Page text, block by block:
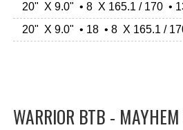
20" X 9.0" • 8 X 165.1 / 170 •
20" X 9.0" • 18 • 8 X 165.1 /
WARRIOR BTB -